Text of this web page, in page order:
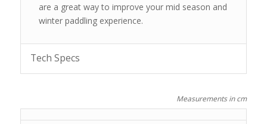
are a great way to improve your mid season and
winter paddling experience.
Tech Specs
Measurements in cm